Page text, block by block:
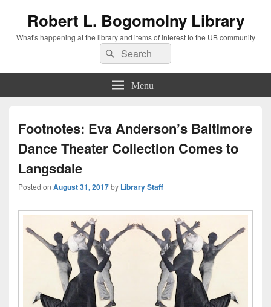
Robert L. Bogomolny Library
What's happening at the library and items of interest to the UB community
Search
for:
Search
Menu
Footnotes: Eva Anderson’s Baltimore
Dance Theater Collection Comes to
Langsdale
Posted on August 31, 2017by Library Staff